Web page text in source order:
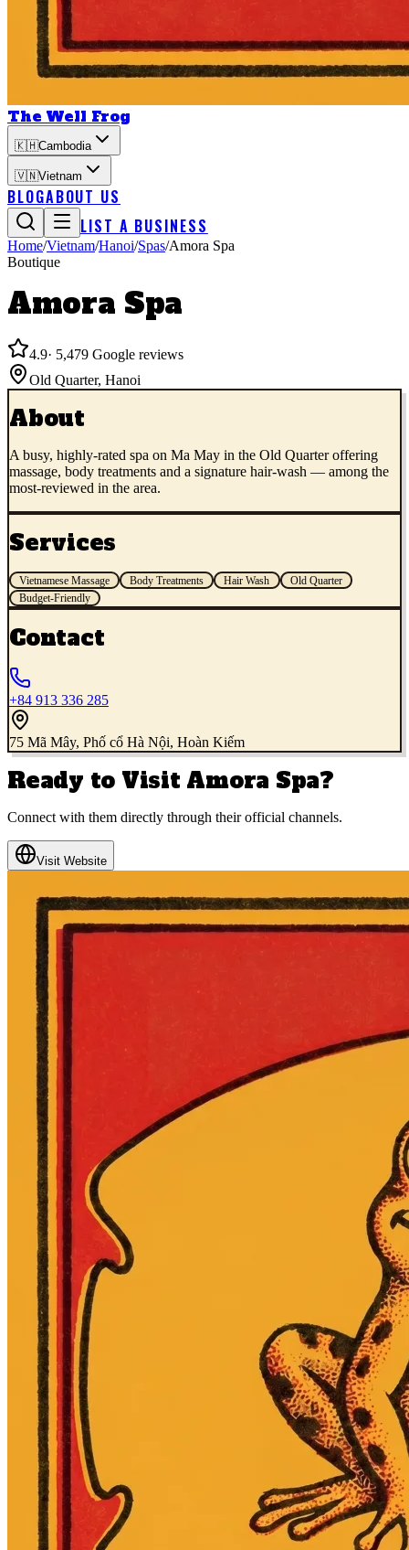
The Well Frog
🇰🇭Cambodia
🇻🇳Vietnam
BLOGABOUT US
LIST A BUSINESS
Home/Vietnam/Hanoi/Spas/Amora Spa
Boutique
Amora Spa
4.9· 5,479 Google reviews
Old Quarter, Hanoi
About
A busy, highly-rated spa on Ma May in the Old Quarter offering
massage, body treatments and a signature hair-wash — among the
most-reviewed in the area.
Services
Vietnamese Massage Body Treatments Hair Wash
Old Quarter
Budget-Friendly
Contact
+84 913 336 285
75 Mã Mây, Phố cổ Hà Nội, Hoàn Kiếm
Ready to Visit Amora Spa?
Connect with them directly through their official channels.
Visit Website